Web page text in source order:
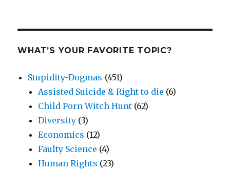
WHAT’S YOUR FAVORITE TOPIC?
Stupidity-Dogmas (451)
Assisted Suicide & Right to die (6)
Child Porn Witch Hunt (62)
Diversity (3)
Economics (12)
Faulty Science (4)
Human Rights (23)